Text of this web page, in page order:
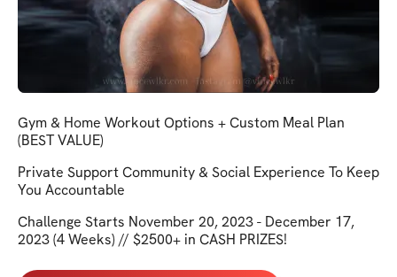
Gym & Home Workout Options + Custom Meal Plan
(BEST VALUE)
Private Support Community & Social Experience To Keep
You Accountable
Challenge Starts November 20, 2023 - December 17,
2023 (4 Weeks) // $2500+ in CASH PRIZES!